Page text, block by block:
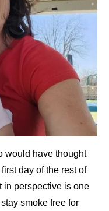
would have thought
day of the rest of
in perspective is one
smoke free for